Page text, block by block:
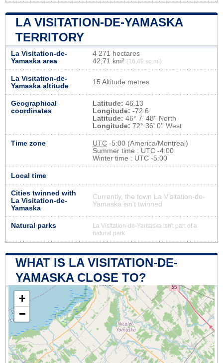
LA VISITATION-DE-YAMASKA
TERRITORY
La Visitation-de-
Yamaska area
4 271 hectares
42,71 km² (16,49 sq mi)
La Visitation-de-
Yamaska altitude
15 Altitude metres
Geographical
coordinates
Latitude: 46.13
Longitude: -72.6
Latitude: 46° 7' 48'' North
Longitude: 72° 36' 0'' West
Time zone UTC -5:00 (America/Montreal)
Summer time : UTC -4:00
Winter time : UTC -5:00
Local time
Cities twinned with
La Visitation-de-
Yamaska
Currently, the town La Visitation-de-
Yamaska isn’t twinned
Natural parks
La Visitation-de-Yamaska isn't part of a
natural park
WHAT IS LA VISITATION-DE-
YAMASKA CLOSE TO?
+
−